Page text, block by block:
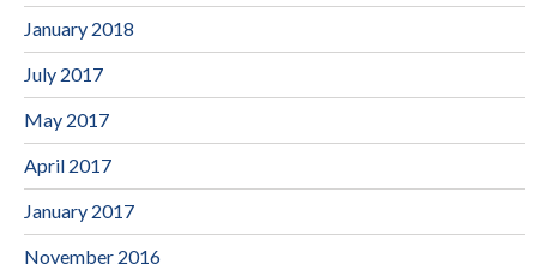
January 2018
July 2017
May 2017
April 2017
January 2017
November 2016